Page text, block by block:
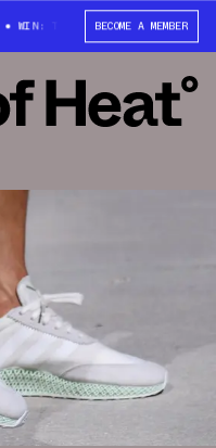
WIN: TRAVIS SCOTT X AIR JORDAN
BECOME A MEMBER